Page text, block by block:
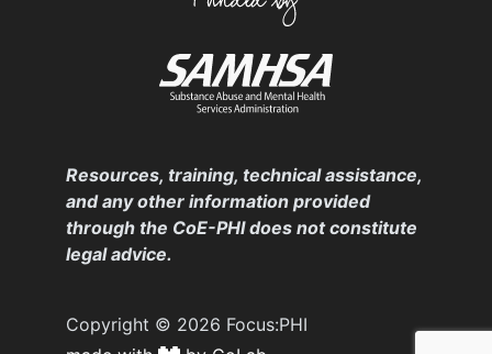
Resources, training, technical assistance,
and any other information provided
through the CoE-PHI does not constitute
legal advice.
Copyright © 2026 Focus:PHI